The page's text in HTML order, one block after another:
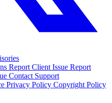
Report Client Issue Report
Contact Support
Privacy Policy Copyright Policy